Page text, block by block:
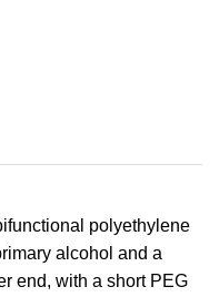
polyethylene
alcohol and a
end, with a short PEG